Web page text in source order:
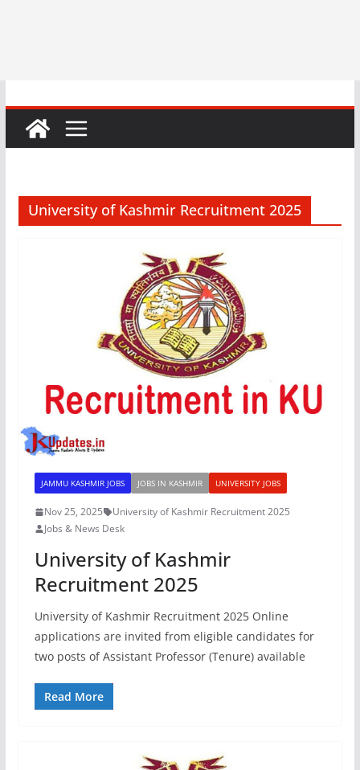
University of Kashmir Recruitment 2025
JAMMU KASHMIR JOBS JOBS IN KASHMIR UNIVERSITY JOBS
Nov 25, 2025
University of Kashmir Recruitment 2025
Jobs & News Desk
University of Kashmir
Recruitment 2025
University of Kashmir Recruitment 2025 Online
applications are invited from eligible candidates for
two posts of Assistant Professor (Tenure) available
Read More